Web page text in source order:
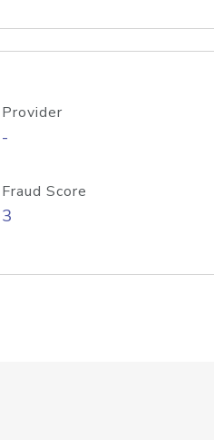
Provider
-
Fraud Score
3